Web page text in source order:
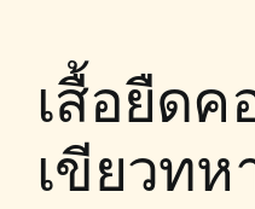
เสื้อยืด
เขียวทห